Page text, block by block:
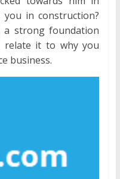
you in construction?
strong foundation
relate it to why you
business.